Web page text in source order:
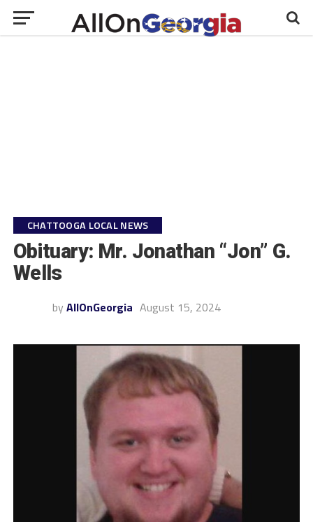
CHATTOOGA LOCAL NEWS
Obituary: Mr. Jonathan “Jon” G.
Wells
by AllOnGeorgia August 15, 2024